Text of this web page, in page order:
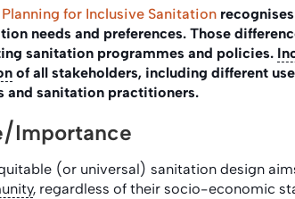
for Inclusive Sanitation
needs and preferences. Those
sanitation programmes and policies.
of all stakeholders, including different
and sanitation practitioners.
Importance
(or universal) sanitation design
, regardless of their socio-economic